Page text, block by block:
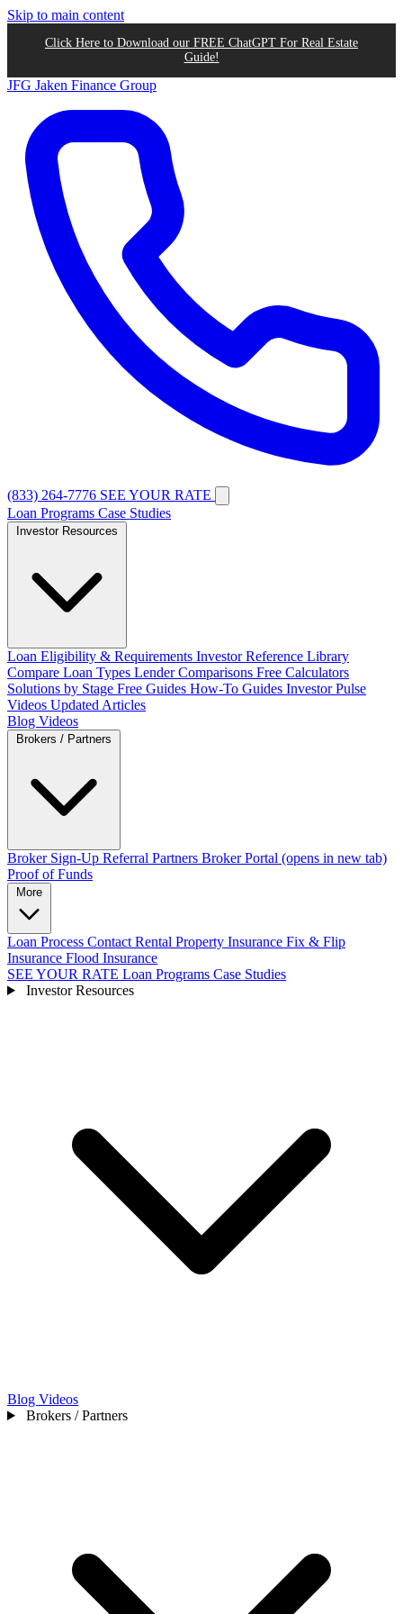
Skip to main content
Click Here to Download our FREE ChatGPT For Real Estate
Guide!
JFG Jaken Finance Group
(833) 264-7776 SEE YOUR RATE
Loan Programs Case Studies
Loan Eligibility & Requirements Investor Reference Library
Compare Loan Types Lender Comparisons Free Calculators
Solutions by Stage Free Guides How-To Guides Investor Pulse
Videos Updated Articles
Blog Videos
Broker Sign-Up Referral Partners Broker Portal (opens in new tab)
Proof of Funds
Loan Process Contact Rental Property Insurance Fix & Flip
Insurance Flood Insurance
SEE YOUR RATE Loan Programs Case Studies
Investor Resources
Blog Videos
Brokers / Partners